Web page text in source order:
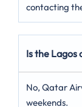
contacting
Is the Lagos
No, Qatar
weekends.